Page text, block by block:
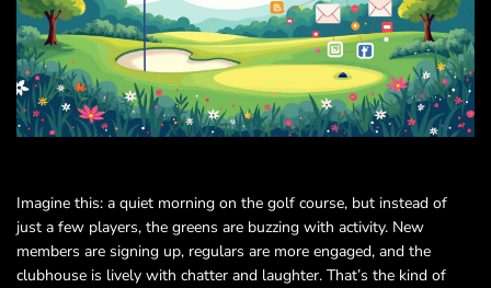
Imagine this: a quiet morning on the golf course, but instead of
just a few players, the greens are buzzing with activity. New
members are signing up, regulars are more engaged, and the
clubhouse is lively with chatter and laughter. That’s the kind of